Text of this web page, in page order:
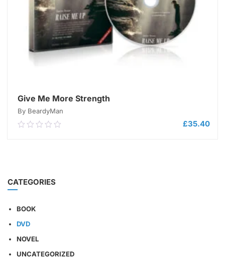
Give Me More Strength
By BeardyMan
0.00
£35.40
CATEGORIES
BOOK
DVD
NOVEL
UNCATEGORIZED